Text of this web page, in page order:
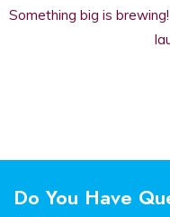
Something big is
Do You Have